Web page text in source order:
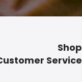
Shop
Service